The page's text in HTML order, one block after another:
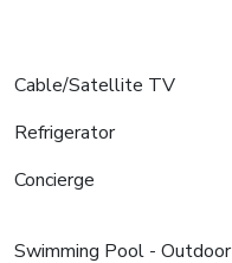
Cable/Satellite TV
Refrigerator
Concierge
Swimming Pool - Outdoor